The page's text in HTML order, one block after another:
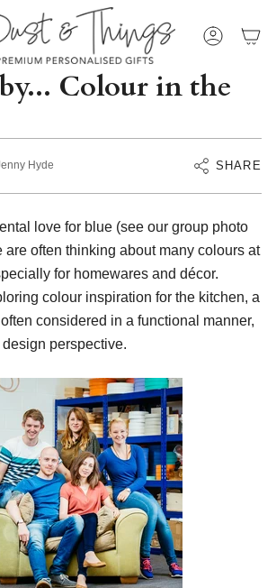
Account
Colour in the
Hyde SHARE
love for blue (see our group photo
are often thinking about many colours at
for homewares and décor.
colour inspiration for the kitchen, a
considered in a functional manner,
perspective.